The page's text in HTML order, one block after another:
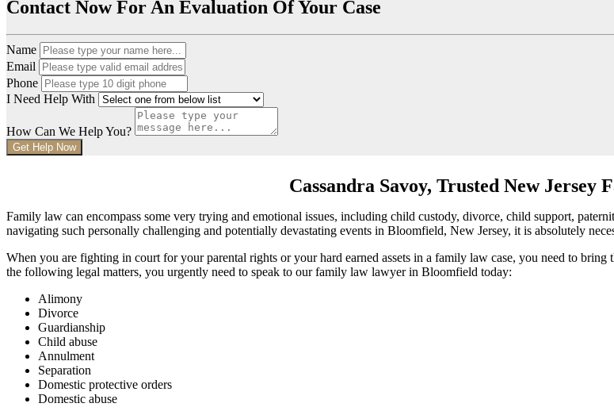
Contact Now For An Evaluation Of Your Case
Name
Email
Phone
I Need Help With
How Can We Help You?
Get Help Now
Cassandra Savoy, Trusted New Jersey
Family law can encompass some very trying and emotional issues, including child custody, divorce, child support,
navigating such personally challenging and potentially devastating events in Bloomfield, New Jersey, it is absolutely
When you are fighting in court for your parental rights or your hard earned assets in a family law case, you need to
the following legal matters, you urgently need to speak to our family law lawyer in Bloomfield today:
Alimony
Divorce
Guardianship
Child abuse
Annulment
Separation
Domestic protective orders
Domestic abuse